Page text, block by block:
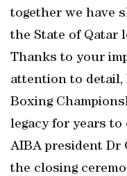
together we have
the State of Qatar
Thanks to your
attention to detail,
Boxing
legacy for years to
AIBA president Dr
the closing